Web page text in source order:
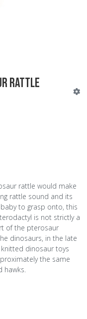
Rattle
rattle would make
rattle sound and its
to grasp onto, this
is not strictly a
of the pterosaur
dinosaurs, in the late
dinosaur toys
the same
hawks.